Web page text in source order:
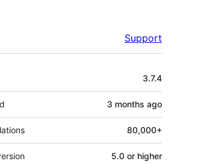
Support
3.7.4
3 months ago
80,000+
5.0 or higher